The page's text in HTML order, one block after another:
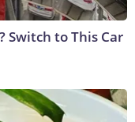
Switch to This Car